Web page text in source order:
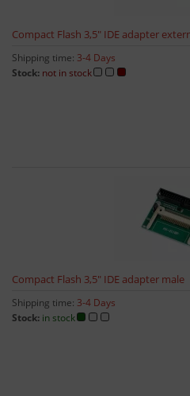
Compact Flash 3,5" IDE adapter
Shipping time: 3-4 Days
Stock: not in stock
Compact Flash 3,5" IDE adapter male
Shipping time: 3-4 Days
Stock: in stock